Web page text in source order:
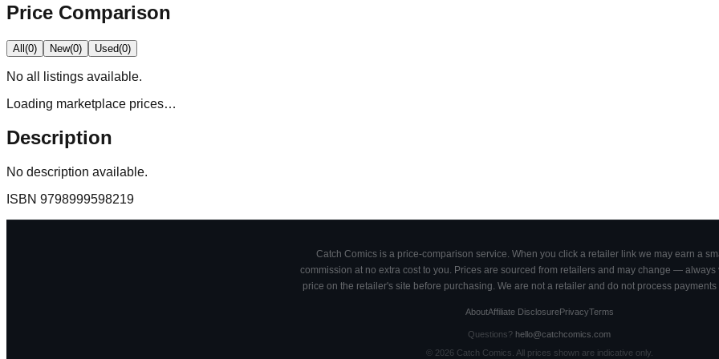
Price Comparison
All(0) New(0) Used(0)
No all
listings available.
Loading marketplace prices…
Description
No description available.
ISBN 9798999598219
Catch Comics is a price-comparison service. When you click a retailer link we may earn a
commission at no extra cost to you. Prices are sourced from retailers and may change — always
price on the retailer's site before purchasing. We are not a retailer and do not process payments
AboutAffiliate DisclosurePrivacyTerms
Questions? hello@catchcomics.com
© 2026Catch Comics. All prices shown are indicative only.